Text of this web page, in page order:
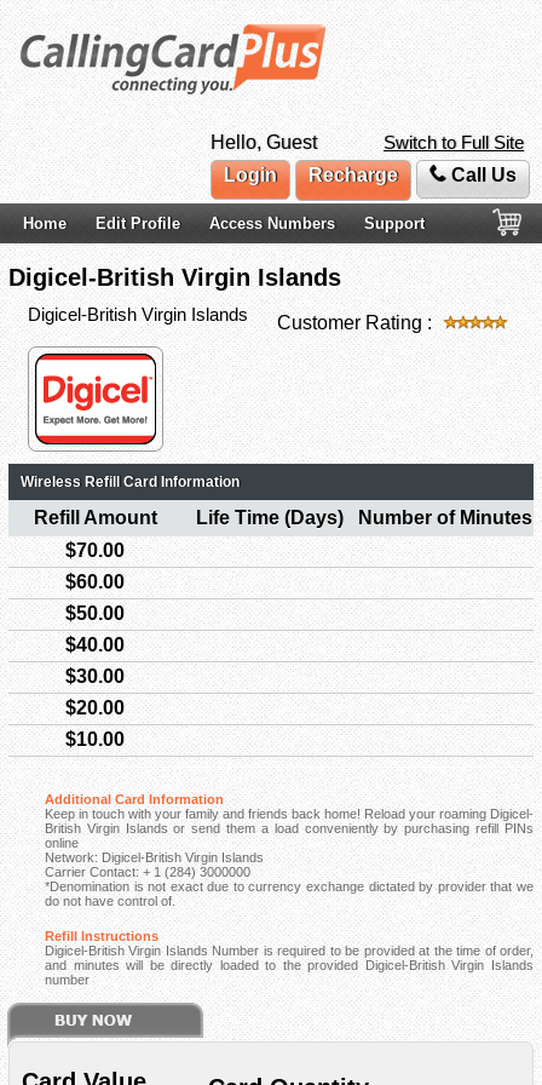
Hello, Guest
Switch to Full Site
Login
Recharge Call Us
Home Edit Profile Access Numbers Support
Digicel-British Virgin Islands
Digicel-British Virgin Islands Customer Rating :
Wireless Refill Card Information
Refill Amount Life Time (Days)
Number of Minutes
$70.00
$60.00
$50.00
$40.00
$30.00
$20.00
$10.00
Additional Card Information
Keep in touch with your family and friends back home! Reload your roaming Digicel-
British Virgin Islands or send them a load conveniently by purchasing refill PINs
online
Network: Digicel-British Virgin Islands
Carrier Contact: + 1 (284) 3000000
*Denomination is not exact due to currency exchange dictated by provider that we
do not have control of.
Refill Instructions
Digicel-British Virgin Islands Number is required to be provided at the time of order,
and minutes will be directly loaded to the provided Digicel-British Virgin Islands
number